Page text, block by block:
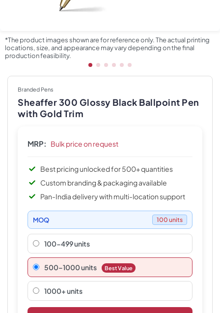
*The product images shown are for reference only. The actual printing
locations, size, and appearance may vary depending on the final
production feasibility.
Branded Pens
Sheaffer 300 Glossy Black Ballpoint Pen
with Gold Trim
MRP: Bulk price on request
Best pricing unlocked for 500+ quantities
Custom branding & packaging available
Pan-India delivery with multi-location support
MOQ 100 units
100-499 units
500–1000 units Best Value
1000+ units